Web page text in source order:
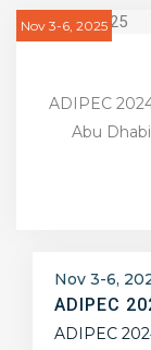
Nov 3-6, 2025
ADIPEC
Abu
Nov 3-6,
ADIPEC
ADIPEC